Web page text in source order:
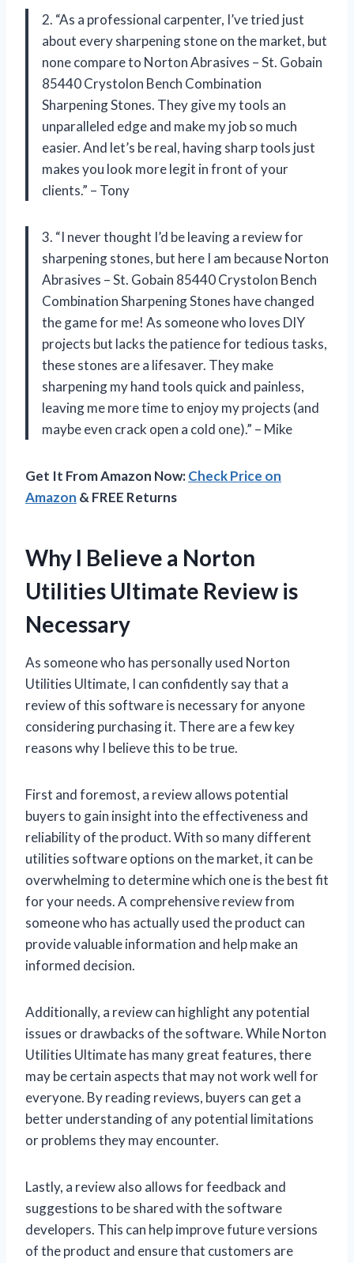
2. “As a professional carpenter, I’ve tried just
about every sharpening stone on the market, but
none compare to Norton Abrasives – St. Gobain
85440 Crystolon Bench Combination
Sharpening Stones. They give my tools an
unparalleled edge and make my job so much
easier. And let’s be real, having sharp tools just
makes you look more legit in front of your
clients.” – Tony
3. “I never thought I’d be leaving a review for
sharpening stones, but here I am because Norton
Abrasives – St. Gobain 85440 Crystolon Bench
Combination Sharpening Stones have changed
the game for me! As someone who loves DIY
projects but lacks the patience for tedious tasks,
these stones are a lifesaver. They make
sharpening my hand tools quick and painless,
leaving me more time to enjoy my projects (and
maybe even crack open a cold one).” – Mike
Get It From Amazon Now:Check Price on
Amazon & FREE Returns
Why I Believe a Norton
Utilities Ultimate Review is
Necessary
As someone who has personally used Norton
Utilities Ultimate, I can confidently say that a
review of this software is necessary for anyone
considering purchasing it. There are a few key
reasons why I believe this to be true.
First and foremost, a review allows potential
buyers to gain insight into the effectiveness and
reliability of the product. With so many different
utilities software options on the market, it can be
overwhelming to determine which one is the best fit
for your needs. A comprehensive review from
someone who has actually used the product can
provide valuable information and help make an
informed decision.
Additionally, a review can highlight any potential
issues or drawbacks of the software. While Norton
Utilities Ultimate has many great features, there
may be certain aspects that may not work well for
everyone. By reading reviews, buyers can get a
better understanding of any potential limitations
or problems they may encounter.
Lastly, a review also allows for feedback and
suggestions to be shared with the software
developers. This can help improve future versions
of the product and ensure that customers are